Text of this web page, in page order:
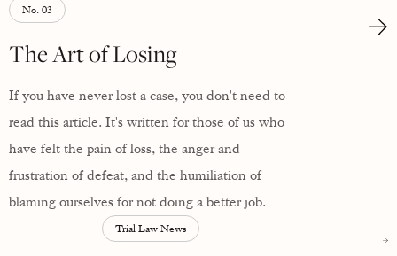
No. 03
The Art of Losing
If you have never lost a case, you don't need to
read this article. It's written for those of us who
have felt the pain of loss, the anger and
frustration of defeat, and the humiliation of
blaming ourselves for not doing a better job.
Trial Law News